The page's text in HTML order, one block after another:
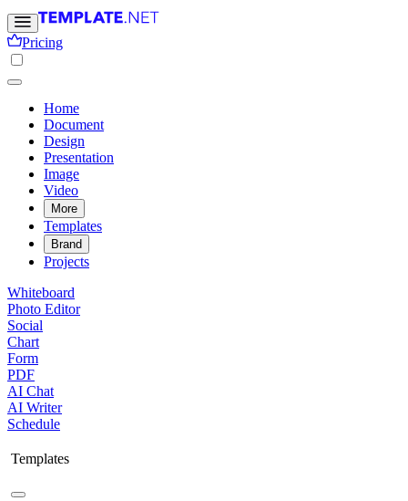
Pricing
Home
Document
Design
Presentation
Image
Video
More
Templates
Brand
Projects
Whiteboard
Photo Editor
Social
Chart
Form
PDF
AI Chat
AI Writer
Schedule
Templates